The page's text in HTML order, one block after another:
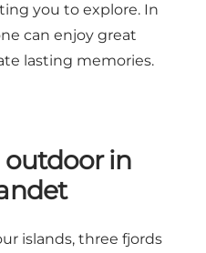
you to explore. In
can enjoy great
lasting memories.
outdoor in
islands, three fjords